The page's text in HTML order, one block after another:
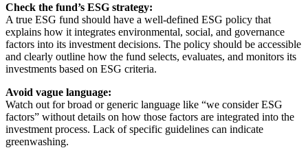
Check the fund’s ESG strategy:
A true ESG fund should have a well-defined ESG policy that
explains how it integrates environmental, social, and governance
factors into its investment decisions. The policy should be accessible
and clearly outline how the fund selects, evaluates, and monitors its
investments based on ESG criteria.
Avoid vague language:
Watch out for broad or generic language like “we consider ESG
factors” without details on how those factors are integrated into the
investment process. Lack of specific guidelines can indicate
greenwashing.